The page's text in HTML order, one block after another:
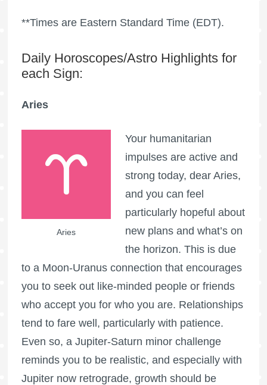
**Times are Eastern Standard Time (EDT).
Daily Horoscopes/Astro Highlights for
each Sign:
Aries
Aries
Your humanitarian
impulses are active and
strong today, dear Aries,
and you can feel
particularly hopeful about
new plans and what’s on
the horizon. This is due
to a Moon-Uranus connection that encourages
you to seek out like-minded people or friends
who accept you for who you are. Relationships
tend to fare well, particularly with patience.
Even so, a Jupiter-Saturn minor challenge
reminds you to be realistic, and especially with
Jupiter now retrograde, growth should be